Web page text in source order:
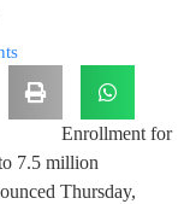
Enrollment for
7.5 million
Thursday,